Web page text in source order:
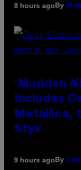
8 hours agoBy
PHOTO BY NICK
‘Madden
Includes
Metallica,
Styx
9 hours agoBy